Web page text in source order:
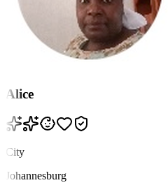
Alice
City
Johannesburg